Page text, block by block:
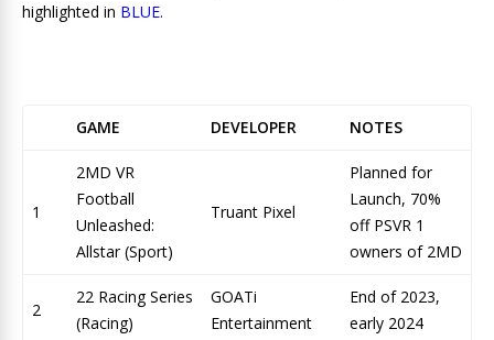
highlighted in BLUE.
GAME DEVELOPER NOTES
1
2MD VR
Football
Unleashed:
Allstar (Sport)
Truant Pixel
Planned for
Launch, 70%
off PSVR 1
owners of 2MD
2
22 Racing Series
(Racing)
GOATi
Entertainment
End of 2023,
early 2024